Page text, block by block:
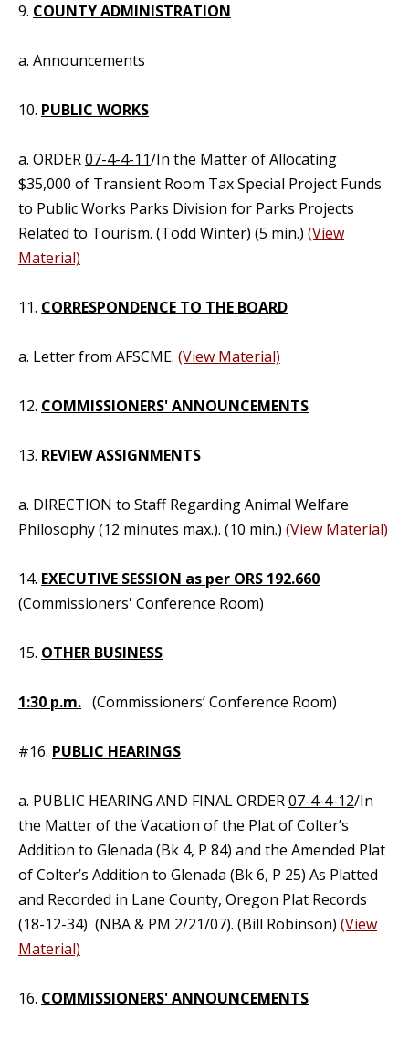
9. COUNTY ADMINISTRATION
a. Announcements
10. PUBLIC WORKS
a. ORDER07-4-4-11/In the Matter of Allocating
$35,000 of Transient Room Tax Special Project Funds
to Public Works Parks Division for Parks Projects
Related to Tourism. (Todd Winter) (5 min.) (View
Material)
11. CORRESPONDENCE TO THE BOARD
a. Letter from AFSCME. (View Material)
12. COMMISSIONERS' ANNOUNCEMENTS
13. REVIEW ASSIGNMENTS
a. DIRECTION to Staff Regarding Animal Welfare
Philosophy (12 minutes max.). (10 min.) (View Material)
14. EXECUTIVE SESSION as per ORS 192.660
(Commissioners' Conference Room)
15. OTHER BUSINESS
1:30 p.m. (Commissioners’ Conference Room)
#16. PUBLIC HEARINGS
a. PUBLIC HEARING AND FINAL ORDER07-4-4-12/In
the Matter of the Vacation of the Plat of Colter’s
Addition to Glenada (Bk 4, P 84) and the Amended Plat
of Colter’s Addition to Glenada (Bk 6, P 25) As Platted
and Recorded in Lane County, Oregon Plat Records
(18-12-34) (NBA & PM 2/21/07). (Bill Robinson) (View
Material)
16. COMMISSIONERS' ANNOUNCEMENTS